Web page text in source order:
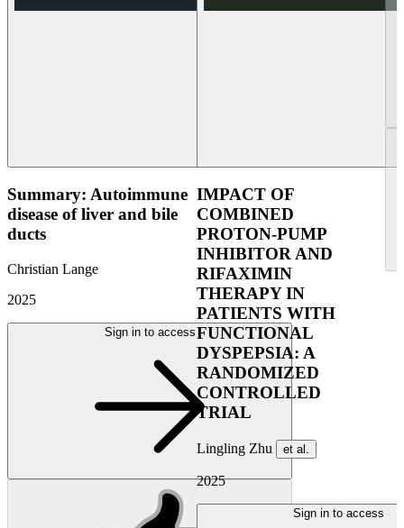
Summary: Autoimmune
disease of liver and bile
ducts
Christian Lange
2025
Sign in to access
IMPACT OF
COMBINED
PROTON-PUMP
INHIBITOR AND
RIFAXIMIN
THERAPY IN
PATIENTS WITH
FUNCTIONAL
DYSPEPSIA: A
RANDOMIZED
CONTROLLED
TRIAL
Lingling Zhu et al.
2025
Sign in to access